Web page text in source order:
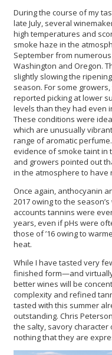
During the course of my
late July, several
high temperatures and
smoke haze in the
September from
Washington and Oregon.
slightly slowing the
season. For some
reported picking at lower
levels than they had even
These conditions were
which are unusually
range of aromatic
evidence of smoke taint in
and growers pointed out
in the atmosphere to have
Once again, anthocyanin
2017 owing to the
accounts tannins were
years, even if pHs were
those of ’16 owing to
heat.
While I have tasted very
finished form—and
better wines will be
complexity and refined
tasted with this summer
outstanding. Chris
the salty, savory character
nothing that they are